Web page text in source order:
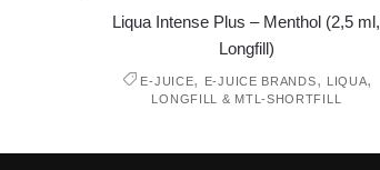
Liqua Intense Plus – Menthol (2,5 ml,
Longfill)
E-JUICE, E-JUICE BRANDS, LIQUA,
LONGFILL & MTL-SHORTFILL